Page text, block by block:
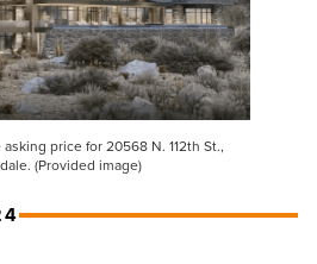
price for 20568 N. 112th St.,
(Provided image)